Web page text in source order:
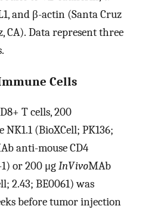
and β-actin (Santa Cruz
CA). Data represent three
Cells
T cells, 200
(BioXCell; PK136;
anti-mouse CD4
or 200 μgInVivoMAb
2.43; BE0061) was
before tumor injection